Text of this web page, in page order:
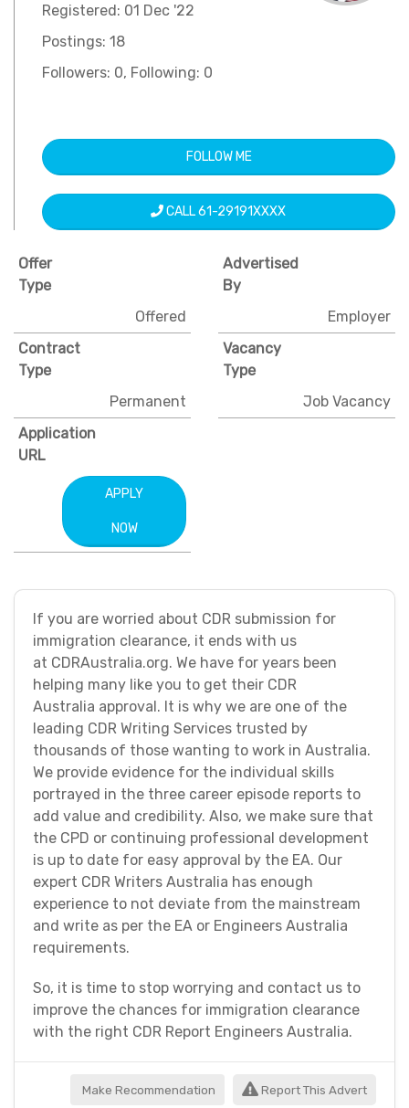
Registered: 01 Dec '22
Postings: 18
Followers: 0, Following: 0
FOLLOW ME
CALL 61-29191XXXX
Offer
Type
Offered
Advertised
By
Employer
Contract
Type
Permanent
Vacancy
Type
Job Vacancy
Application
URL
APPLY
NOW
If you are worried about CDR submission for
immigration clearance, it ends with us
at CDRAustralia.org. We have for years been
helping many like you to get their CDR
Australia approval. It is why we are one of the
leading CDR Writing Services trusted by
thousands of those wanting to work in Australia.
We provide evidence for the individual skills
portrayed in the three career episode reports to
add value and credibility. Also, we make sure that
the CPD or continuing professional development
is up to date for easy approval by the EA. Our
expert CDR Writers Australia has enough
experience to not deviate from the mainstream
and write as per the EA or Engineers Australia
requirements.
So, it is time to stop worrying and contact us to
improve the chances for immigration clearance
with the right CDR Report Engineers Australia.
Make Recommendation Report This Advert